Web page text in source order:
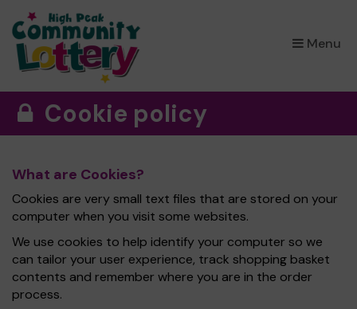
Menu
×
Cookie policy
What are Cookies?
Cookies are very small text files that are stored on your
computer when you visit some websites.
We use cookies to help identify your computer so we
can tailor your user experience, track shopping basket
contents and remember where you are in the order
process.